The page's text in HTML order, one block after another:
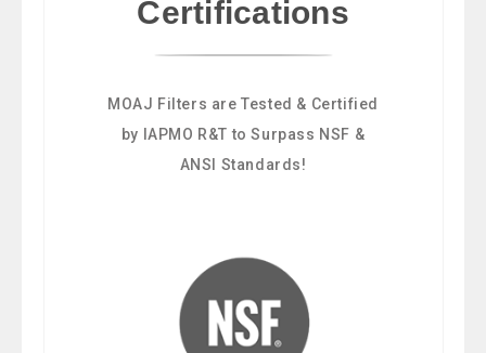
Certifications
MOAJ Filters are Tested & Certified
by IAPMO R&T to Surpass NSF &
ANSI Standards!